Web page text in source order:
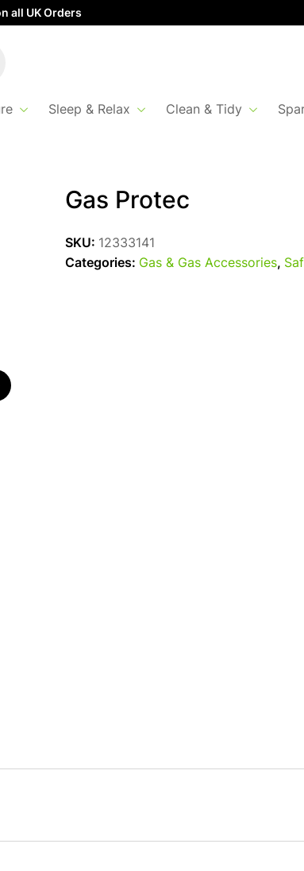
all UK Orders
Sleep & Relax Clean & Tidy
Gas Protec
SKU: 12333141
Categories: Gas & Gas Accessories,